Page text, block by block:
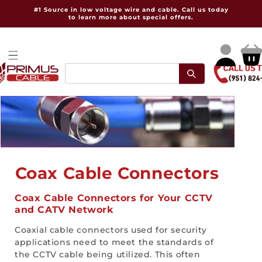
Skip to
#1 Source in low voltage wire and cable. Call us today
to learn more about special offers.
Log
in
Cart
C
o
l
l
e
Coax Cable Connectors
Coax Cable Connectors for Your CCTV
and CATV Network
Coaxial cable connectors used for security
applications need to meet the standards of
the CCTV cable being utilized. This often